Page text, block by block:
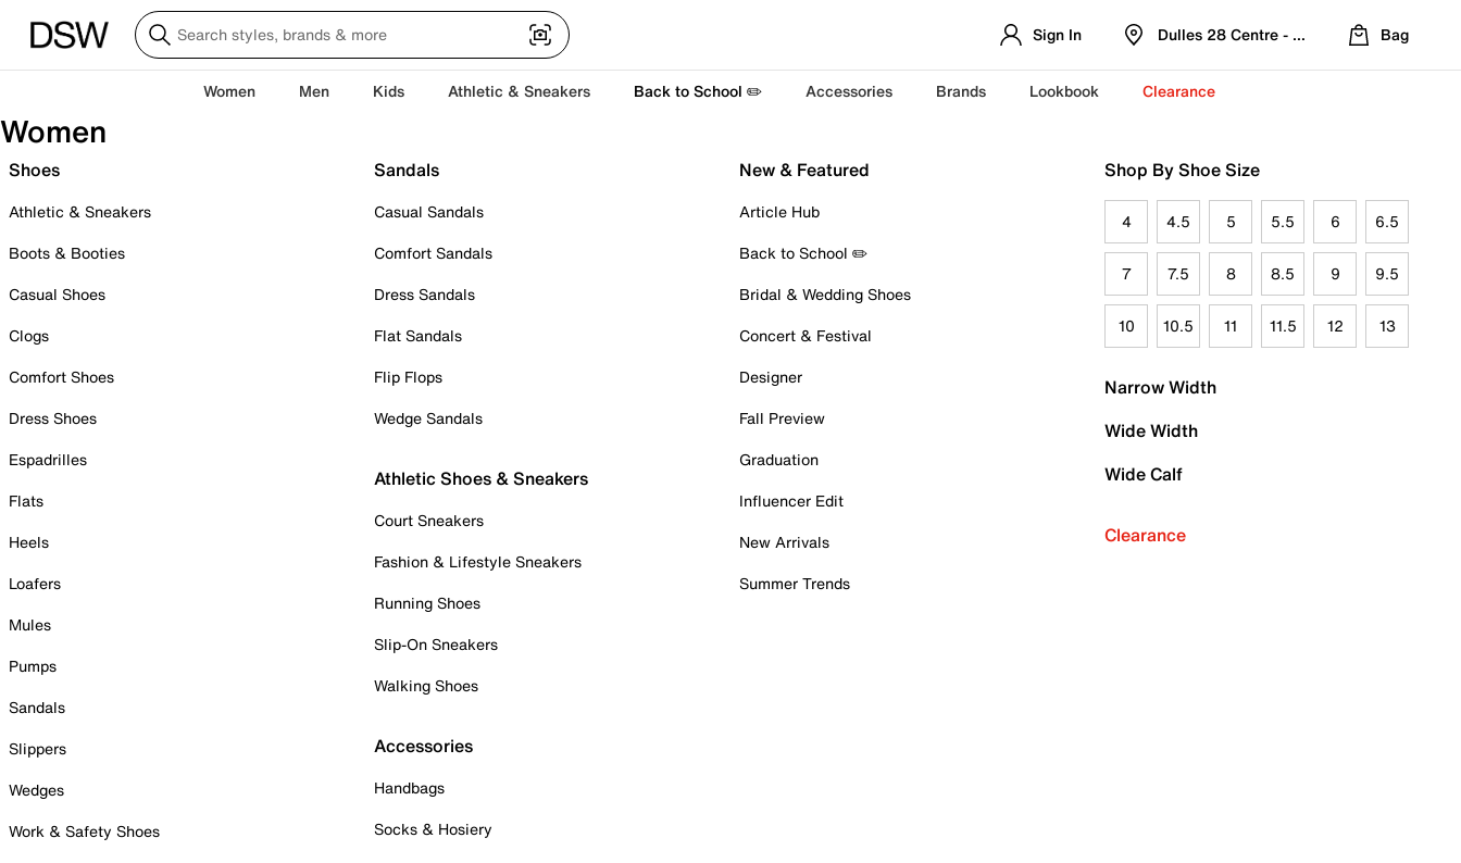
Sign In Dulles 28 Centre - Refreshed Location
Bag
Women Men Kids Athletic & Sneakers Back to School ✏️ Accessories Brands Lookbook Clearance
Women
Shoes
Athletic & Sneakers
Boots & Booties
Casual Shoes
Clogs
Comfort Shoes
Dress Shoes
Espadrilles
Flats
Heels
Loafers
Mules
Pumps
Sandals
Slippers
Wedges
Work & Safety Shoes
Sandals
Casual Sandals
Comfort Sandals
Dress Sandals
Flat Sandals
Flip Flops
Wedge Sandals
Athletic Shoes & Sneakers
Court Sneakers
Fashion & Lifestyle Sneakers
Running Shoes
Slip-On Sneakers
Walking Shoes
Accessories
Handbags
Socks & Hosiery
New & Featured
Article Hub
Back to School ✏️
Bridal & Wedding Shoes
Concert & Festival
Designer
Fall Preview
Graduation
Influencer Edit
New Arrivals
Summer Trends
Shop By Shoe Size
4 4.5 5 5.5 6 6.5
7 7.5 8 8.5 9 9.5
10 10.5 11 11.5 12 13
Narrow Width
Wide Width
Wide Calf
Clearance